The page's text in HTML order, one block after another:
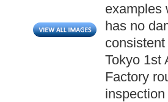
examples
has no
Tokyo 1st
Factory